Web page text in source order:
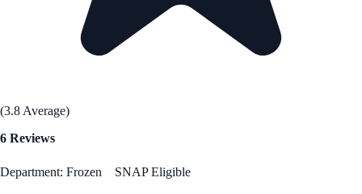
(3.8 Average)
6 Reviews
Department: Frozen SNAP Eligible